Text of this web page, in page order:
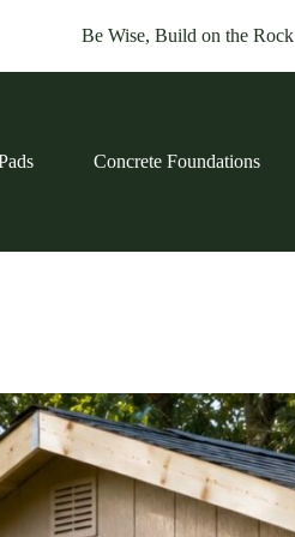
Be Wise, Build on the Rock
Concrete Foundations